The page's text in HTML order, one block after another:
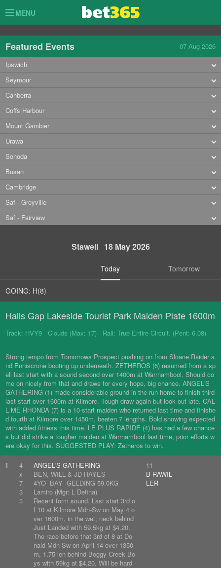
MENU
Toggle
Featured Events
07 Aug 2026
Ipswich
Seymour
Canberra
Coffs Harbour
Mount Gambier
Urawa
Sonoda
Busan
Cambridge
Saf - Greyville
Saf - Fairview
Stawell 18 May 2026
Today Tomorrow
GOING: H(8)
Halls Gap Lakeside Tourist Park Maiden Plate 1600m
Track: HVY9 Clouds (Max: 17) Rail: True Entire Circuit. (Pent: 6.08)
Strong tempo from Tomorrows Prospect pushing on from Sloane Raider a
nd Enniscrone booting up underneath. ZETHEROS (6) resumed from a sp
ell last start with a sound second over 1400m at Warrnambool. Should co
me on nicely from that and draws for every hope, big chance. ANGEL'S
GATHERING (1) made considerable ground in the run home to finish third
last start over 1600m at Kilmore. Tough draw again but look out late. CAL
L ME RHONDA (7) is a 10-start maiden who returned last time and finishe
d fourth at Kilmore over 1450m, beaten 7 lengths. Bold showing expected
with added fitness this time. LE PLUS RAPIDE (4) has had a few chance
s but did strike a tougher maiden at Warrnambool last time, prior efforts w
ere okay for this. SUGGESTED PLAY: Zetheros to win.
1
4
x
7
3
3
ANGEL'S GATHERING
BEN, WILL & JD HAYES
4YO BAY GELDING 59.0KG
Lamiro (Mgr: L Defina)
Recent form sound. Last start 3rd o
f 10 at Kilmore Mdn-Sw on May 4 o
ver 1600m, in the wet; neck behind
Just Landed with 59.5kg at $4.20.
The race before that 3rd of 8 at Do
nald Mdn-Sw on April 14 over 1350
m, 1.75 len behind Boggy Creek Bo
ys with 59kg at $4.20. Will be hard
11
B RAWIL
LER